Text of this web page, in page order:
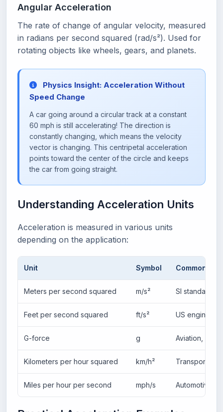
Angular Acceleration
The rate of change of angular velocity, measured
in radians per second squared (rad/s²). Used for
rotating objects like wheels, gears, and planets.
Physics Insight: Acceleration Without
Speed Change
A car going around a circular track at a constant
60 mph is still accelerating! The direction is
constantly changing, which means the velocity
vector is changing. This centripetal acceleration
points toward the center of the circle and keeps
the car from going straight.
Understanding Acceleration Units
Acceleration is measured in various units
depending on the application:
Unit Symbol Common
Meters per second squared m/s² SI standard,
Feet per second squared ft/s² US
G-force g Aviation,
Kilometers per hour squared km/h² Transportation
Miles per hour per second mph/s Automotive